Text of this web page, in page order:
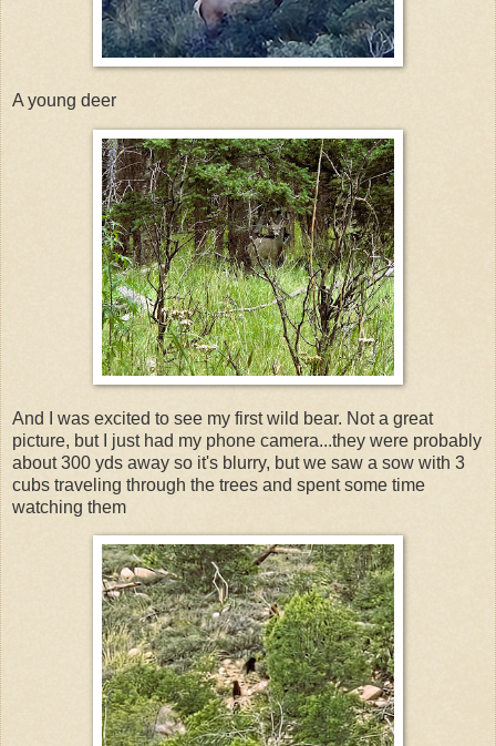
A young deer
And I was excited to see my first wild bear. Not a great
picture, but I just had my phone camera...they were probably
about 300 yds away so it's blurry, but we saw a sow with 3
cubs traveling through the trees and spent some time
watching them